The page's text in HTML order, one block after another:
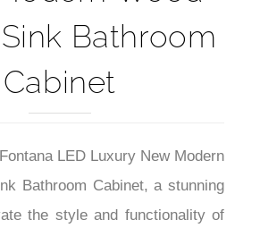
Bathroom
Cabinet
LED Luxury New Modern
Bathroom Cabinet, a stunning